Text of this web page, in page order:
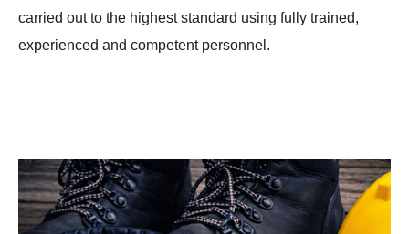
carried out to the highest standard using fully trained,
experienced and competent personnel.